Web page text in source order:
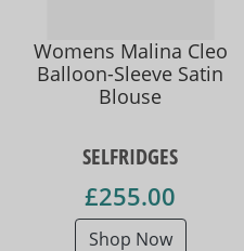
Womens Malina Cleo
Balloon-Sleeve Satin
Blouse
SELFRIDGES
£255.00
Shop Now